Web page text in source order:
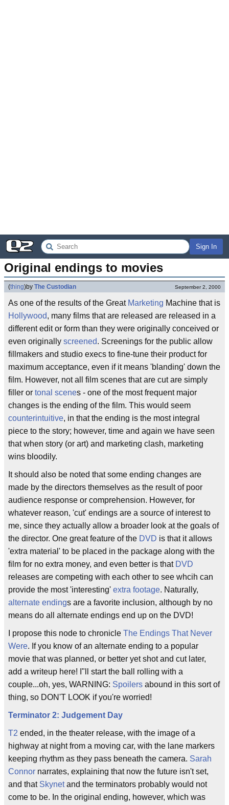
Sign In
Original endings to movies
(thing)by The Custodian September 2, 2000
As one of the results of the Great Marketing Machine that is
Hollywood, many films that are released are released in a
different edit or form than they were originally conceived or
even originally screened. Screenings for the public allow
fillmakers and studio execs to fine-tune their product for
maximum acceptance, even if it means 'blanding' down the
film. However, not all film scenes that are cut are simply
filler or tonal scenes - one of the most frequent major
changes is the ending of the film. This would seem
counterintuitive, in that the ending is the most integral
piece to the story; however, time and again we have seen
that when story (or art) and marketing clash, marketing
wins bloodily.
It should also be noted that some ending changes are
made by the directors themselves as the result of poor
audience response or comprehension. However, for
whatever reason, 'cut' endings are a source of interest to
me, since they actually allow a broader look at the goals of
the director. One great feature of the DVD is that it allows
'extra material' to be placed in the package along with the
film for no extra money, and even better is that DVD
releases are competing with each other to see whcih can
provide the most 'interesting' extra footage. Naturally,
alternate endings are a favorite inclusion, although by no
means do all alternate endings end up on the DVD!
I propose this node to chronicle The Endings That Never
Were. If you know of an alternate ending to a popular
movie that was planned, or better yet shot and cut later,
add a writeup here! I"ll start the ball rolling with a
couple...oh, yes, WARNING: Spoilers abound in this sort of
thing, so DON'T LOOK if you're worried!
Terminator 2: Judgement Day
T2 ended, in the theater release, with the image of a
highway at night from a moving car, with the lane markers
keeping rhythm as they pass beneath the camera. Sarah
Connor narrates, explaining that now the future isn't set,
and that Skynetand the terminators probably would not
come to be. In the original ending, however, which was